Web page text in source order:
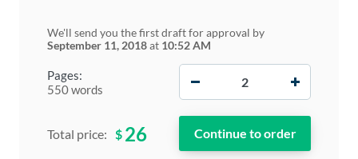
Pages:
550 words
We'll send you the first draft for approval by
September 11, 2018at 10:52 AM
Total price: $ 26